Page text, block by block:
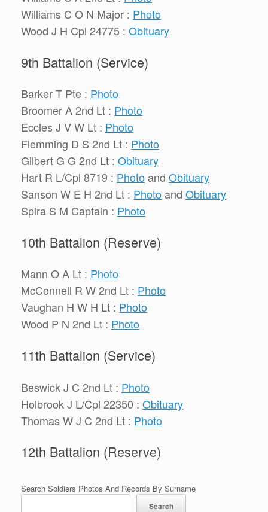
Williams C O N Major : Photo
Wood J H Cpl 24775 : Obituary
9th Battalion (Service)
Barker T Pte : Photo
Broomer A 2nd Lt : Photo
Eccles J V W Lt : Photo
Flemming D S 2nd Lt : Photo
Gilbert G G 2nd Lt : Obituary
Hart R L/Cpl 8719 : Photoand Obituary
Sanson W E H 2nd Lt : Photoand Obituary
Spira S M Captain : Photo
10th Battalion (Reserve)
Mann O A Lt : Photo
McConnell R W 2nd Lt : Photo
Vaughan H W H Lt : Photo
Wood P N 2nd Lt : Photo
11th Battalion (Service)
Beswick J C 2nd Lt : Photo
Holbrook J L/Cpl 22350 : Obituary
Thomas W J C 2nd Lt : Photo
12th Battalion (Reserve)
Search Soldiers Photos And Records By Surname
Search